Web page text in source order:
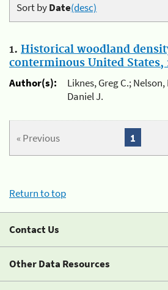
Sort byDate(desc)
1. Historical woodland
conterminous United States,
Author(s):
Liknes, Greg C.;
Daniel J.
« Previous 1
Return to top
Contact Us
Other Data Resources